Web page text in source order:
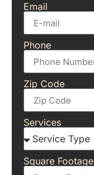
Email
Phone
Zip Code
Services
Square Footage